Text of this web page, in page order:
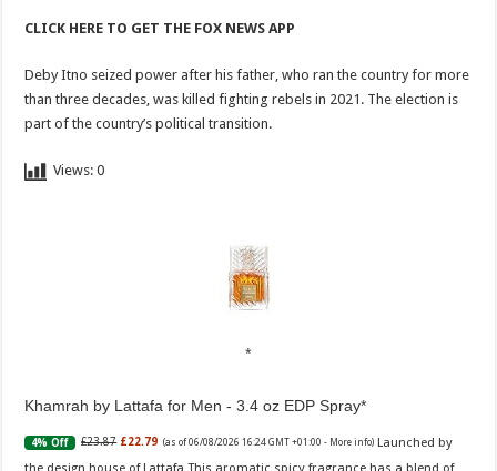
CLICK HERE TO GET THE FOX NEWS APP
Deby Itno seized power after his father, who ran the country for more
than three decades, was killed fighting rebels in 2021. The election is
part of the country’s political transition.
Views: 0
Khamrah by Lattafa for Men - 3.4 oz EDP Spray
4% Off £23.87 £22.79 (as of 06/08/2026 16:24 GMT +01:00 - More info) Launched by
the design house of Lattafa This aromatic spicy fragrance has a blend of